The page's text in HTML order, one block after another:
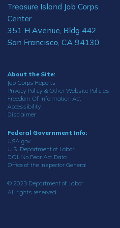
Treasure Island Job Corps
Center
351 H Avenue, Bldg 442
San Francisco, CA 94130
About the Site:
Job Corps Reports
Privacy Policy & Other Website Policies
Freedom Of Information Act
Accessibility
Disclaimer
Federal Government Info:
USA.gov
U.S. Department of Labor
DOL No Fear Act Data
Office of the Inspector General
© 2023 Department of Labor.
All rights reserved.